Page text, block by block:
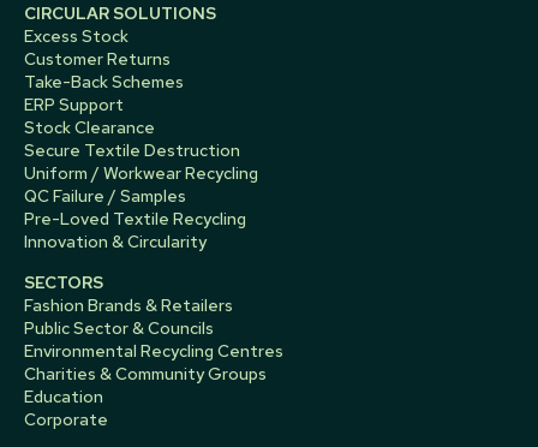
CIRCULAR SOLUTIONS
Excess Stock
Customer Returns
Take-Back Schemes
ERP Support
Stock Clearance
Secure Textile Destruction
Uniform / Workwear Recycling
QC Failure / Samples
Pre-Loved Textile Recycling
Innovation & Circularity
SECTORS
Fashion Brands & Retailers
Public Sector & Councils
Environmental Recycling Centres
Charities & Community Groups
Education
Corporate